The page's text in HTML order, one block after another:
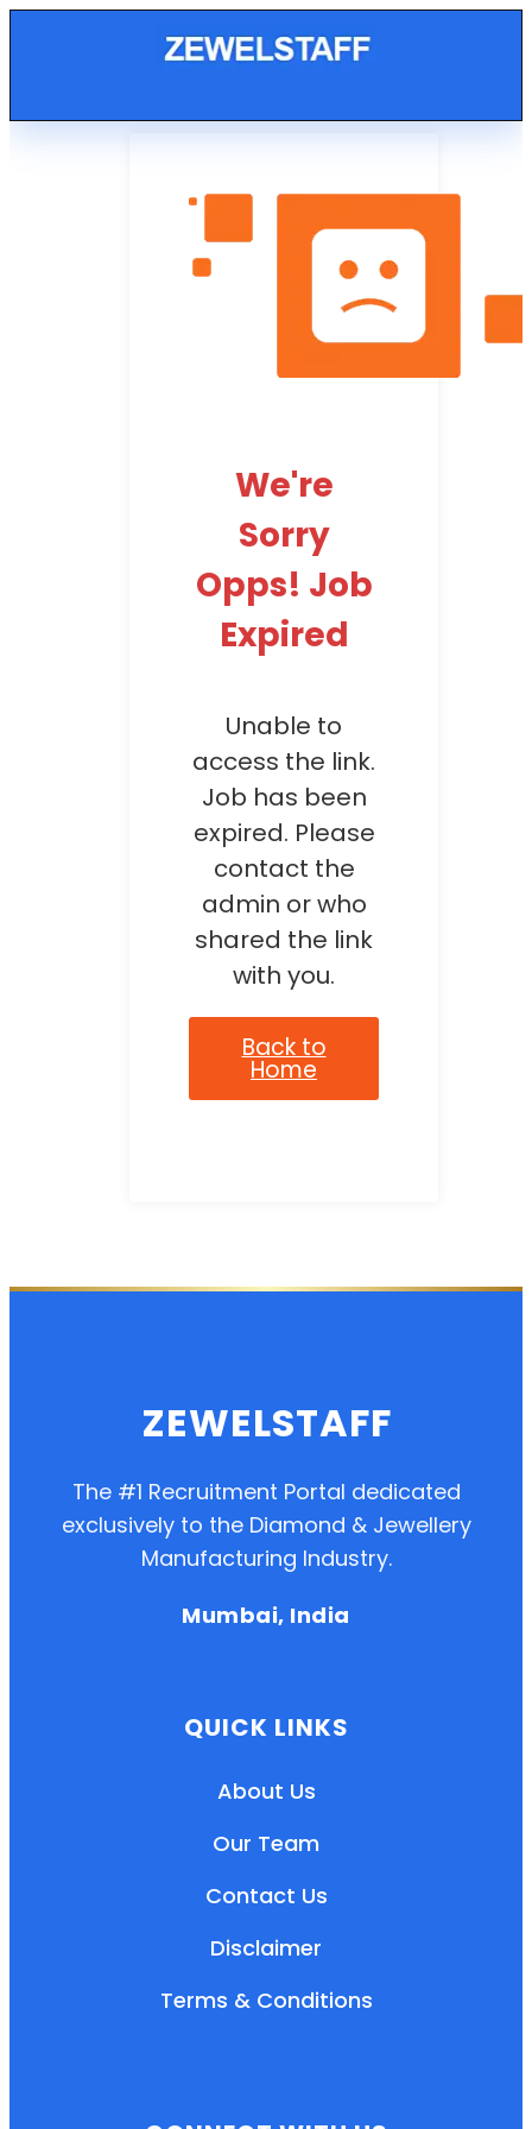
We're
Sorry
Opps! Job
Expired
Unable to
access the link.
Job has been
expired. Please
contact the
admin or who
shared the link
with you.
Back to
Home
ZEWELSTAFF
The #1 Recruitment Portal dedicated
exclusively to the Diamond & Jewellery
Manufacturing Industry.
Mumbai, India
QUICK LINKS
About Us
Our Team
Contact Us
Disclaimer
Terms & Conditions